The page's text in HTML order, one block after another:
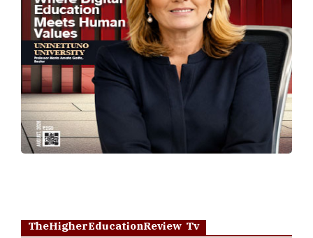
TheHigherEducationReview Tv